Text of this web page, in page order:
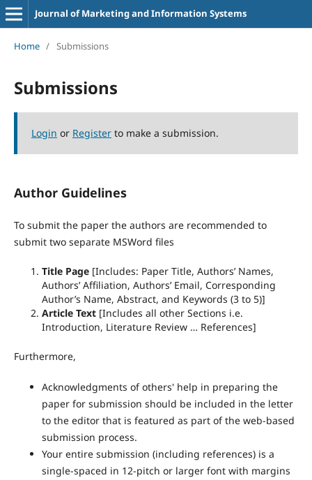
Journal of Marketing and Information Systems
Home / Submissions
Submissions
Login or Registerto make a submission.
Author Guidelines
To submit the paper the authors are recommended to
submit two separate MSWord files
Title Page [Includes: Paper Title, Authors’ Names,
Authors’ Affiliation, Authors’ Email, Corresponding
Author’s Name, Abstract, and Keywords (3 to 5)]
Article Text [Includes all other Sections i.e.
Introduction, Literature Review … References]
Furthermore,
Acknowledgments of others' help in preparing the
paper for submission should be included in the letter
to the editor that is featured as part of the web-based
submission process.
Your entire submission (including references) is a
single-spaced in 12-pitch or larger font with margins